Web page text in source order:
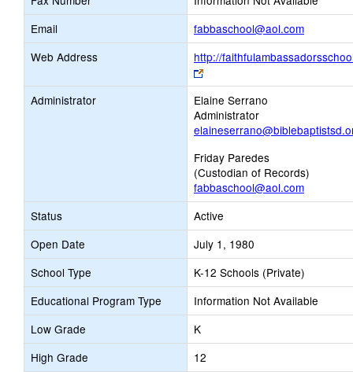
Email
fabbaschool@aol.comLink
opens
new
Web Address
http://
Link
opens
new
browser
tab
Administrator
Elaine Serrano
Administrator
Friday Paredes
(Custodian of Records)
fabbaschool@aol.com
Status
Active
Open Date
July 1, 1980
School Type
K-12 Schools (Private)
Educational Program Type
Information Not Available
Low Grade
K
High Grade
12